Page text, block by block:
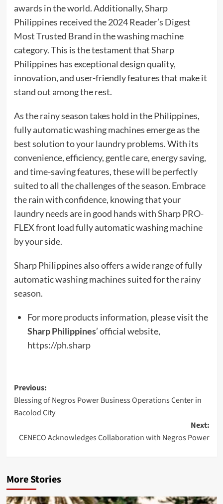
awards in the world. Additionally, Sharp
Philippines received the 2024 Reader’s Digest
Most Trusted Brand in the washing machine
category. This is the testament that Sharp
Philippines has exceptional design quality,
innovation, and user-friendly features that make it
stand out among the rest.
As the rainy season takes hold in the Philippines,
fully automatic washing machines emerge as the
best solution to your laundry problems. With its
convenience, efficiency, gentle care, energy saving,
and time-saving features, these will be perfectly
suited to all the challenges of the season. Embrace
the rain with confidence, knowing that your
laundry needs are in good hands with Sharp PRO-
FLEX front load fully automatic washing machine
by your side.
Sharp Philippines also offers a wide range of fully
automatic washing machines suited for the rainy
season.
For more products information, please visit the
Sharp Philippines’ official website,
https://ph.sharp
Post
navigation
Previous:
Blessing of Negros Power Business Operations Center in
Bacolod City
Next:
CENECO Acknowledges Collaboration with Negros Power
More Stories